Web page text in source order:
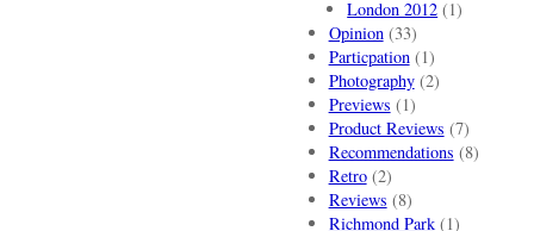
London 2012 (1)
Opinion(33)
Particpation(1)
Photography(2)
Previews (1)
Product Reviews (7)
Recommendations (8)
Retro(2)
Reviews (8)
Richmond Park(1)